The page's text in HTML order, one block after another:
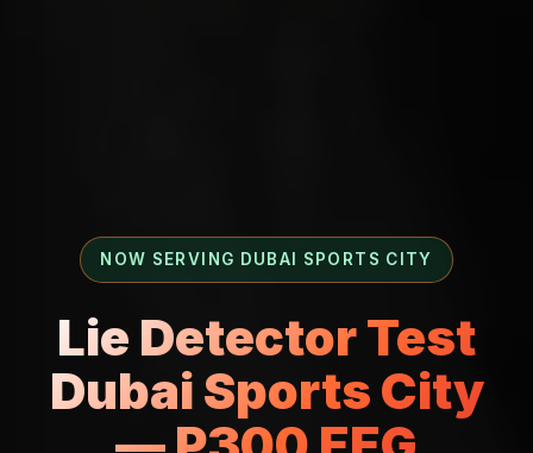
NOW SERVING DUBAI SPORTS CITY
Lie Detector Test
Dubai Sports City